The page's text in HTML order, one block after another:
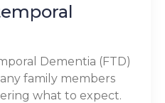
Dementia (FTD)
family members
what to expect.